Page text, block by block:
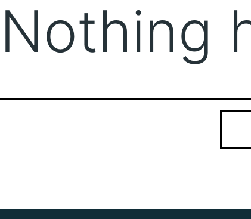
Nothing